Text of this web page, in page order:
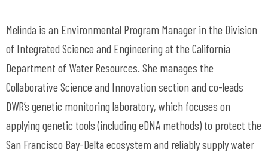
Melinda is an Environmental Program Manager in the Division
of Integrated Science and Engineering at the California
Department of Water Resources. She manages the
Collaborative Science and Innovation section and co-leads
DWR’s genetic monitoring laboratory, which focuses on
applying genetic tools (including eDNA methods) to protect the
San Francisco Bay-Delta ecosystem and reliably supply water